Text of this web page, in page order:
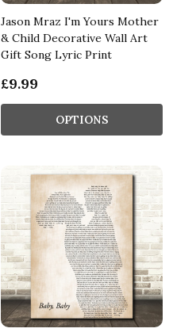
Jason Mraz I'm Yours Mother
& Child Decorative Wall Art
Gift Song Lyric Print
£9.99
OPTIONS